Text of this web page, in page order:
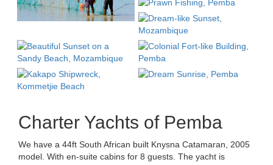
Charter Yachts of Pemba
We have a 44ft South African built Knysna Catamaran, 2005
model. With en-suite cabins for 8 guests. The yacht is